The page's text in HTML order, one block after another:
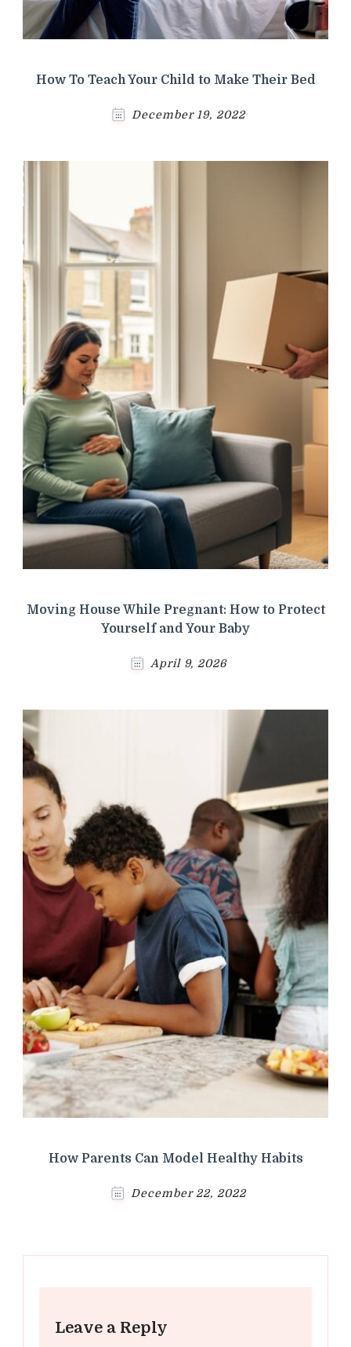
How To Teach Your Child to Make Their Bed
December 19, 2022
Moving House While Pregnant: How to Protect
Yourself and Your Baby
April 9, 2026
How Parents Can Model Healthy Habits
December 22, 2022
Leave a Reply